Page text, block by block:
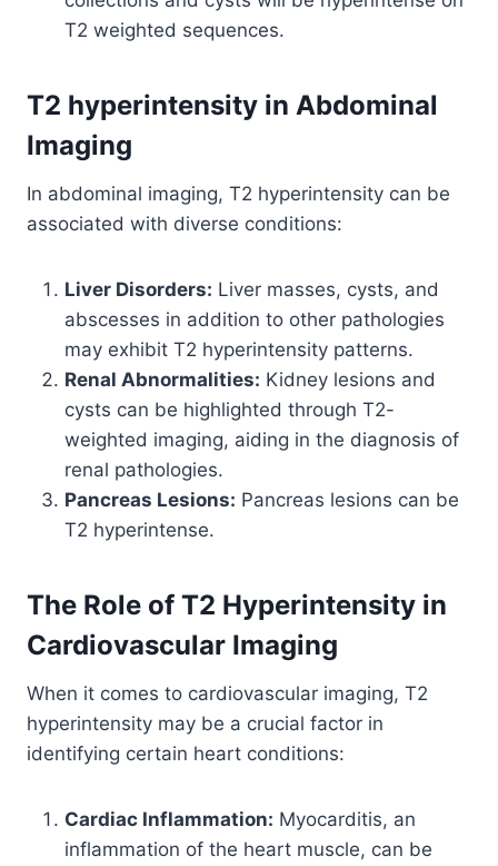
T2 weighted sequences.
T2 hyperintensity in Abdominal
Imaging
In abdominal imaging, T2 hyperintensity can be
associated with diverse conditions:
Liver Disorders: Liver masses, cysts, and
abscesses in addition to other pathologies
may exhibit T2 hyperintensity patterns.
Renal Abnormalities: Kidney lesions and
cysts can be highlighted through T2-
weighted imaging, aiding in the diagnosis of
renal pathologies.
Pancreas Lesions: Pancreas lesions can be
T2 hyperintense.
The Role of T2 Hyperintensity in
Cardiovascular Imaging
When it comes to cardiovascular imaging, T2
hyperintensity may be a crucial factor in
identifying certain heart conditions:
Cardiac Inflammation: Myocarditis, an
inflammation of the heart muscle, can be